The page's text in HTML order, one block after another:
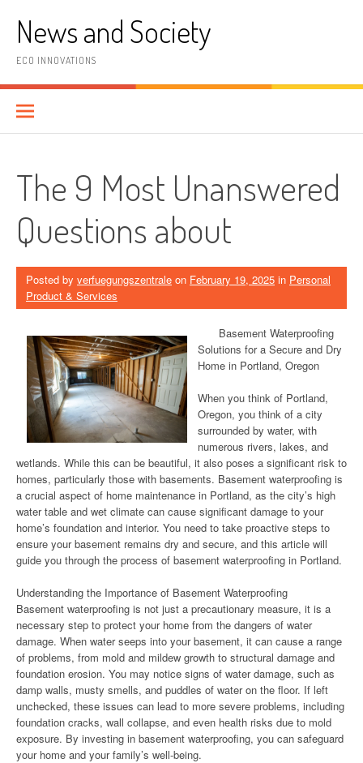
contentNews and Society
ECO INNOVATIONS
The 9 Most Unanswered
Questions about
Posted by verfuegungszentrale on February 19, 2025 in Personal
Product & Services
Basement Waterproofing
Solutions for a Secure and Dry
Home in Portland, Oregon
When you think of Portland,
Oregon, you think of a city
surrounded by water, with
numerous rivers, lakes, and
wetlands. While this can be beautiful, it also poses a significant risk to
homes, particularly those with basements. Basement waterproofing is
a crucial aspect of home maintenance in Portland, as the city’s high
water table and wet climate can cause significant damage to your
home’s foundation and interior. You need to take proactive steps to
ensure your basement remains dry and secure, and this article will
guide you through the process of basement waterproofing in Portland.
Understanding the Importance of Basement Waterproofing
Basement waterproofing is not just a precautionary measure, it is a
necessary step to protect your home from the dangers of water
damage. When water seeps into your basement, it can cause a range
of problems, from mold and mildew growth to structural damage and
foundation erosion. You may notice signs of water damage, such as
damp walls, musty smells, and puddles of water on the floor. If left
unchecked, these issues can lead to more severe problems, including
foundation cracks, wall collapse, and even health risks due to mold
exposure. By investing in basement waterproofing, you can safeguard
your home and your family’s well-being.